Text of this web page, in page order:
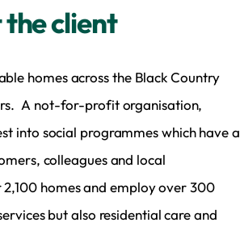
client
homes across the Black Country
A not-for-profit organisation,
into social programmes which have a
colleagues and local
homes and employ over 300
but also residential care and